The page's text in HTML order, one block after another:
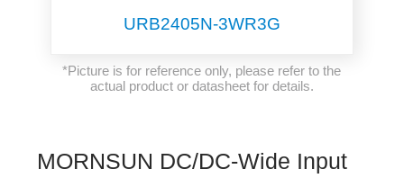
URB2405N-3WR3G
*Picture is for reference only, please refer to the
actual product or datasheet for details.
MORNSUN DC/DC-Wide Input